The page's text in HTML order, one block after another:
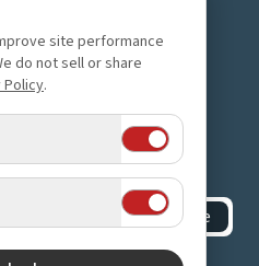
for subscribing
Subscribe
site performance
do not sell or share
Policy.